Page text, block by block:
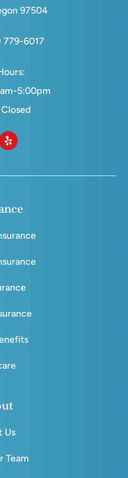
97504
779-6017
5:00pm
Us
Team